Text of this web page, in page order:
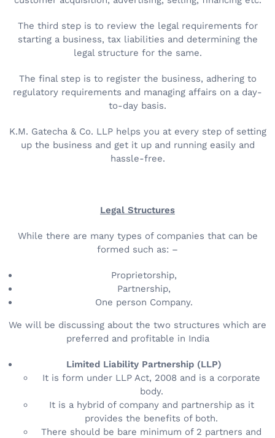
The third step is to review the legal requirements for
starting a business, tax liabilities and determining the
legal structure for the same.
The final step is to register the business, adhering to
regulatory requirements and managing affairs on a day-
to-day basis.
K.M. Gatecha & Co. LLP helps you at every step of setting
up the business and get it up and running easily and
hassle-free.
Legal Structures
While there are many types of companies that can be
formed such as: –
Proprietorship,
Partnership,
One person Company.
We will be discussing about the two structures which are
preferred and profitable in India
Limited Liability Partnership (LLP)
It is form under LLP Act, 2008 and is a corporate
body.
It is a hybrid of company and partnership as it
provides the benefits of both.
There should be bare minimum of 2 partners and